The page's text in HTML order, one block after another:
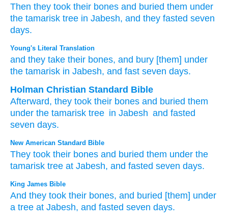
Then they took their bones and buried them under
the tamarisk tree in Jabesh, and they fasted seven
days.
Young's Literal Translation
and they take their bones, and bury [them] under
the tamarisk in Jabesh, and fast seven days.
Holman Christian Standard Bible
Afterward, they took their bones and buried them
under the tamarisk tree in Jabesh and fasted
seven days.
New American Standard Bible
They took their bones and buried them under the
tamarisk tree at Jabesh, and fasted seven days.
King James Bible
And they took their bones, and buried [them] under
a tree at Jabesh, and fasted seven days.